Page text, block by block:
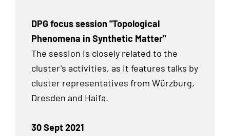
DPG focus session "Topological
Phenomena in Synthetic Matter"
The session is closely related to the
cluster's activities, as it features talks by
cluster representatives from Würzburg,
Dresden and Haifa.
30 Sept 2021